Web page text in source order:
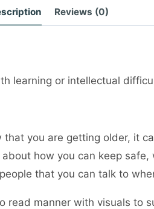
Reviews (0)
learning or intellectual
you are getting older, it
how you can keep
that you can talk to
manner with visuals to